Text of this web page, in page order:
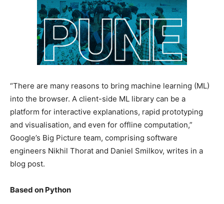
“There are many reasons to bring machine learning (ML)
into the browser. A client-side ML library can be a
platform for interactive explanations, rapid prototyping
and visualisation, and even for offline computation,”
Google’s Big Picture team, comprising software
engineers Nikhil Thorat and Daniel Smilkov, writes in a
blog post.
Based on Python